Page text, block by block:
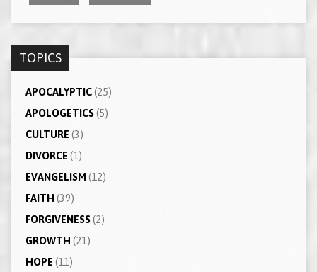
TOPICS
APOCALYPTIC(25)
APOLOGETICS(5)
CULTURE (3)
DIVORCE (1)
EVANGELISM(12)
FAITH (39)
FORGIVENESS(2)
GROWTH (21)
HOPE (11)